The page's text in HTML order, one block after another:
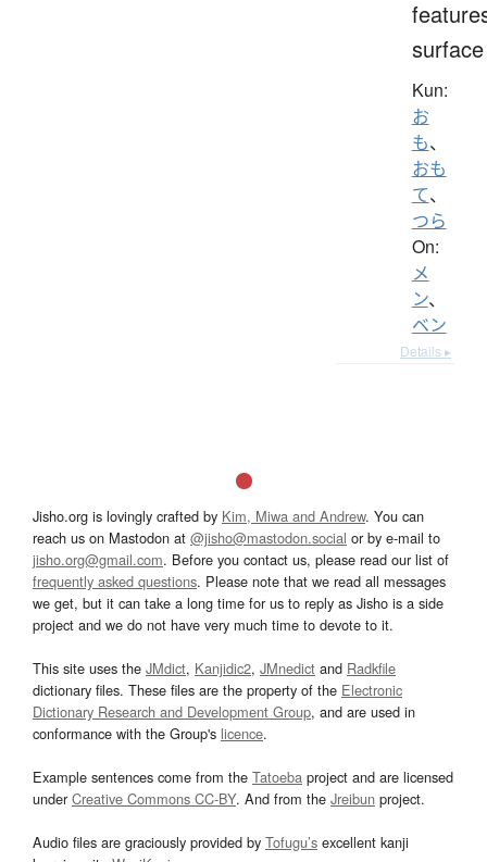
surface
Kun:
お
も、
おも
て、
つら
On:
メ
ン、
ベン
Details ▸
Jisho.org is lovingly crafted by Kim, Miwa and Andrew. You can
reach us on Mastodon at @jisho@mastodon.social or by e-mail to
jisho.org@gmail.com. Before you contact us, please read our list of
frequently asked questions. Please note that we read all messages
we get, but it can take a long time for us to reply as Jisho is a side
project and we do not have very much time to devote to it.
This site uses the JMdict, Kanjidic2, JMnedict and Radkfile
dictionary files. These files are the property of the Electronic
Dictionary Research and Development Group, and are used in
conformance with the Group's licence.
Example sentences come from the Tatoeba project and are licensed
underCreative Commons CC-BY. And from the Jreibun project.
Audio files are graciously provided by Tofugu’s excellent kanji